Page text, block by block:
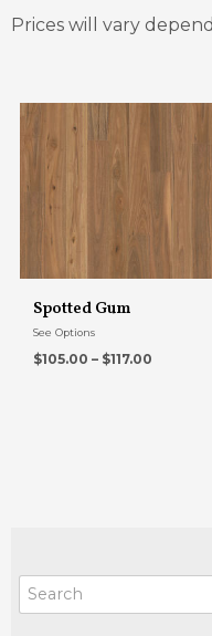
Prices will vary
Spotted Gum
$105.00 – $117.00
See Options